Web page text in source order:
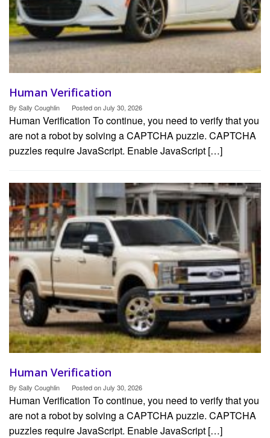
Human Verification
By Sally Coughlin Posted onJuly 30, 2026
Human Verification To continue, you need to verify that you
are not a robot by solving a CAPTCHA puzzle. CAPTCHA
puzzles require JavaScript. Enable JavaScript […]
Human Verification
By Sally Coughlin Posted onJuly 30, 2026
Human Verification To continue, you need to verify that you
are not a robot by solving a CAPTCHA puzzle. CAPTCHA
puzzles require JavaScript. Enable JavaScript […]